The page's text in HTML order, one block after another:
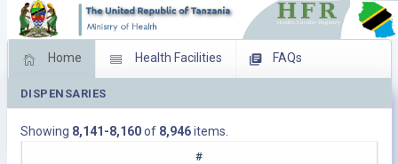
Home Health Facilities FAQs
Feed Back
Download Operating Facilities
DISPENSARIES
Showing 8,141-8,160of 8,946items.
#